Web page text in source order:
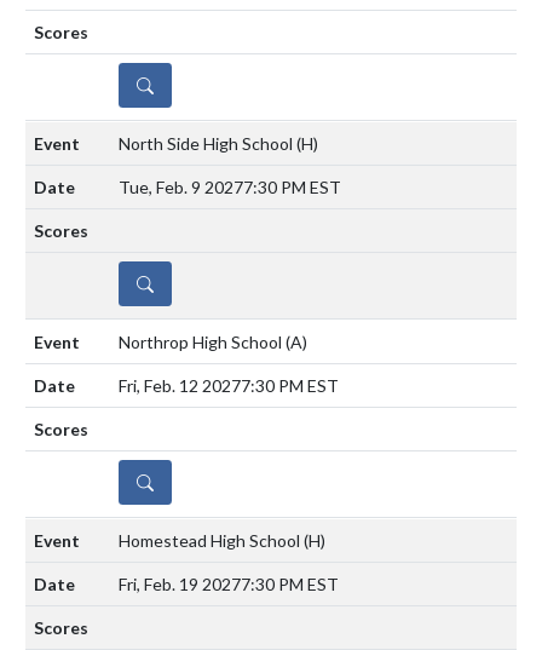
DETAILS
North Side High School (H)
Tue, Feb. 9 20277:30 PM EST
DETAILS
Northrop High School (A)
Fri, Feb. 12 20277:30 PM EST
DETAILS
Homestead High School (H)
Fri, Feb. 19 20277:30 PM EST